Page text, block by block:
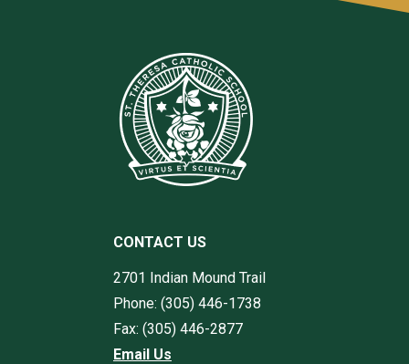
CONTACT US
2701 Indian Mound Trail
Phone: (305) 446-1738
Fax: (305) 446-2877
Email Us